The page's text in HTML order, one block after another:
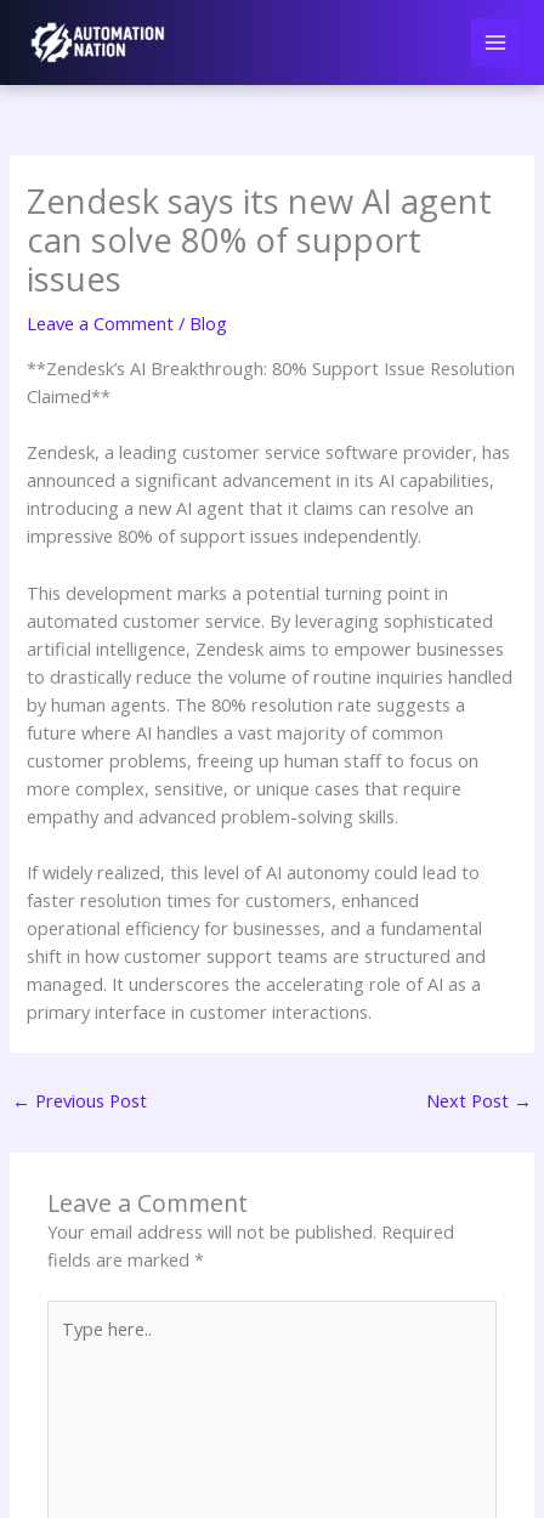
content
Zendesk says its new AI agent
can solve 80% of support
issues
Leave a Comment / Blog
**Zendesk’s AI Breakthrough: 80% Support Issue Resolution
Claimed**
Zendesk, a leading customer service software provider, has
announced a significant advancement in its AI capabilities,
introducing a new AI agent that it claims can resolve an
impressive 80% of support issues independently.
This development marks a potential turning point in
automated customer service. By leveraging sophisticated
artificial intelligence, Zendesk aims to empower businesses
to drastically reduce the volume of routine inquiries handled
by human agents. The 80% resolution rate suggests a
future where AI handles a vast majority of common
customer problems, freeing up human staff to focus on
more complex, sensitive, or unique cases that require
empathy and advanced problem-solving skills.
If widely realized, this level of AI autonomy could lead to
faster resolution times for customers, enhanced
operational efficiency for businesses, and a fundamental
shift in how customer support teams are structured and
managed. It underscores the accelerating role of AI as a
primary interface in customer interactions.
← Previous Post Next Post →
Leave a Comment
Your email address will not be published. Required
fields are marked*
here..